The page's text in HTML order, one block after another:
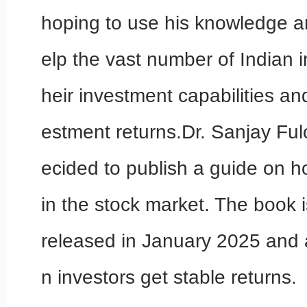
hoping to use his knowledge
elp the vast number of Indian
heir investment capabilities
estment returns.Dr. Sanjay
ecided to publish a guide on
in the stock market. The book
released in January 2025 and
n investors get stable returns.